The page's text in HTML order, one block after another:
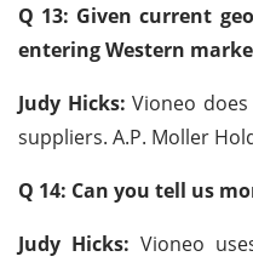
Q 13: Given current
entering Western
Judy Hicks: Vioneo
suppliers. A.P. Moller
Q 14: Can you tell us
Judy Hicks: Vioneo